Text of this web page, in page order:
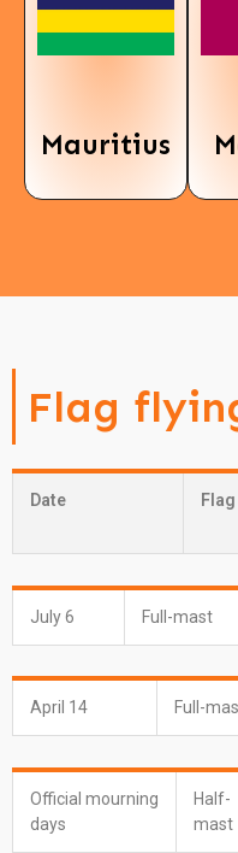
Mauritius
Flag
Date
July 6 Full-mast
April 14 Full-
Official mourning
days
Half-
mast